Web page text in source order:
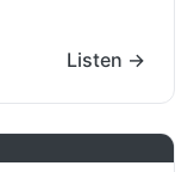
Listen →